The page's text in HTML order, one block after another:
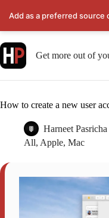
to
content
Get more out of
How to create a new user
Harneet Pasricha
All, Apple, Mac
Add as a preferred source